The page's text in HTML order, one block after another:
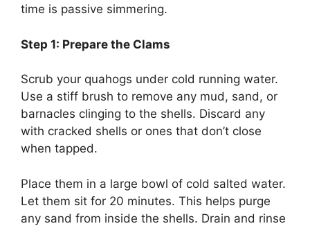
time is passive simmering.
Step 1: Prepare the Clams
Scrub your quahogs under cold running water.
Use a stiff brush to remove any mud, sand, or
barnacles clinging to the shells. Discard any
with cracked shells or ones that don’t close
when tapped.
Place them in a large bowl of cold salted water.
Let them sit for 20 minutes. This helps purge
any sand from inside the shells. Drain and rinse